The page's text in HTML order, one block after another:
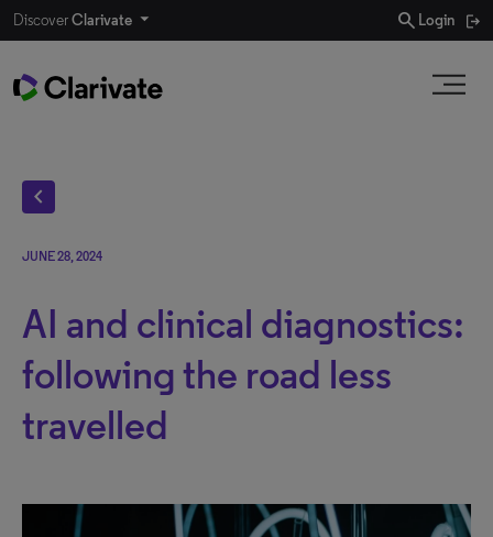
DiscoverClarivate search Login
chevron_left
JUNE 28, 2024
AI and clinical diagnostics:
following the road less
travelled